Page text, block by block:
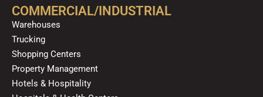
o
b
g
k
COMMERCIAL/INDUSTRIAL
Warehouses
Trucking
Shopping Centers
Property Management
Hotels & Hospitality